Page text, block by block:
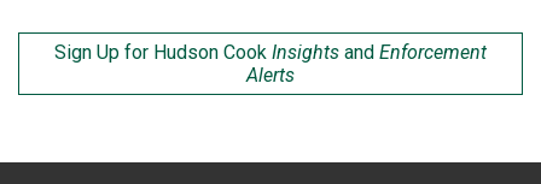
Sign Up for Hudson Cook Insights and Enforcement
Alerts